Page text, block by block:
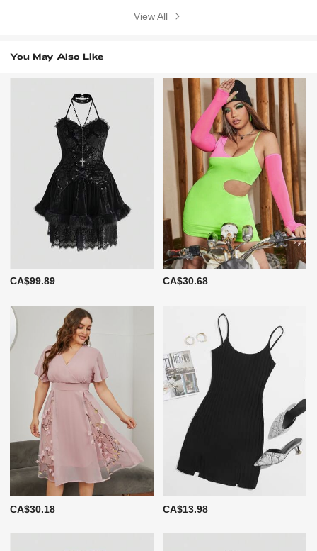
View All
You May Also Like
CA$99.89 CA$30.68
CA$30.18 CA$13.98